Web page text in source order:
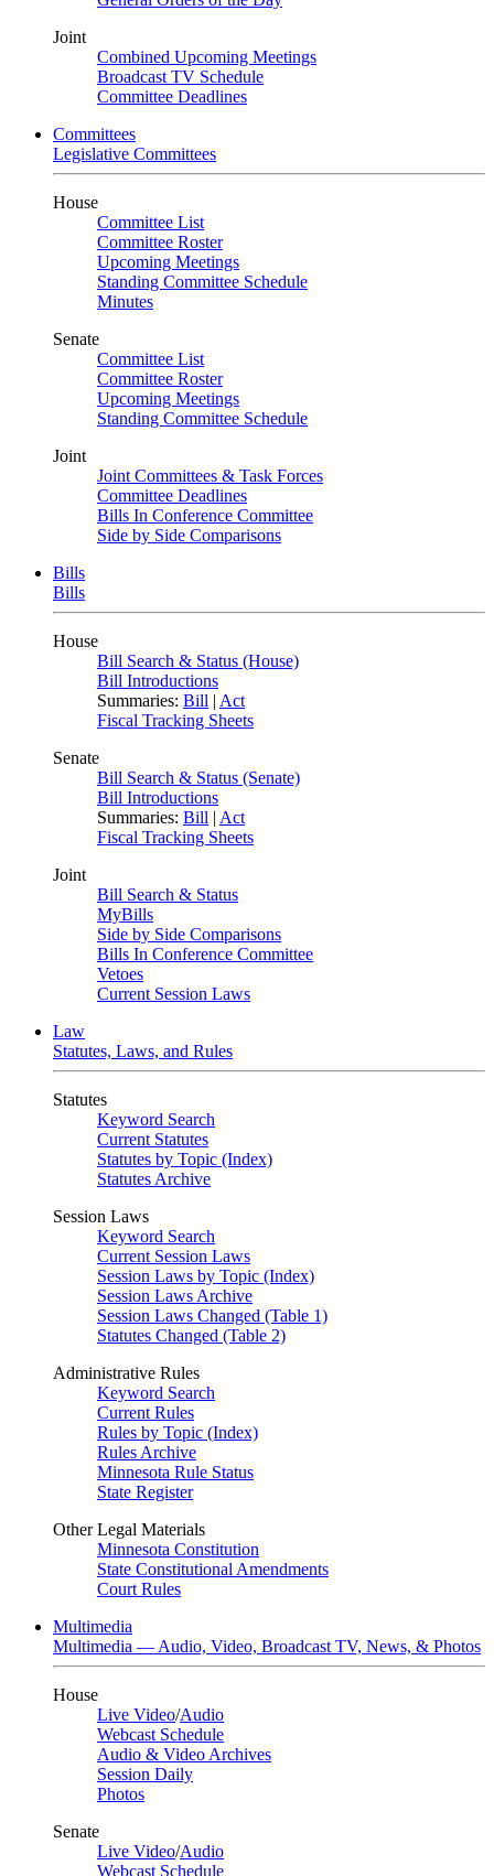
Joint
Combined Upcoming Meetings
Broadcast TV Schedule
Committee Deadlines
Committees
Legislative Committees
House
Committee List
Committee Roster
Upcoming Meetings
Standing Committee Schedule
Minutes
Senate
Committee List
Committee Roster
Upcoming Meetings
Standing Committee Schedule
Joint
Joint Committees & Task Forces
Committee Deadlines
Bills In Conference Committee
Side by Side Comparisons
Bills
Bills
House
Bill Search & Status (House)
Bill Introductions
Summaries: Bill | Act
Fiscal Tracking Sheets
Senate
Bill Search & Status (Senate)
Bill Introductions
Summaries: Bill | Act
Fiscal Tracking Sheets
Joint
Bill Search & Status
MyBills
Side by Side Comparisons
Bills In Conference Committee
Vetoes
Current Session Laws
Law
Statutes, Laws, and Rules
Statutes
Keyword Search
Current Statutes
Statutes by Topic (Index)
Statutes Archive
Session Laws
Keyword Search
Current Session Laws
Session Laws by Topic (Index)
Session Laws Archive
Session Laws Changed (Table 1)
Statutes Changed (Table 2)
Administrative Rules
Keyword Search
Current Rules
Rules by Topic (Index)
Rules Archive
Minnesota Rule Status
State Register
Other Legal Materials
Minnesota Constitution
State Constitutional Amendments
Court Rules
Multimedia
Multimedia — Audio, Video, Broadcast TV, News, & Photos
House
Live Video/Audio
Webcast Schedule
Audio & Video Archives
Session Daily
Photos
Senate
Live Video/Audio
Webcast Schedule